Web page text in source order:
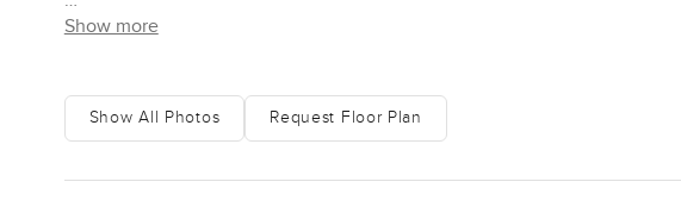
The Paramount touch is here, for sure. The furniture is all picked out and
Plus with all that natural light, even on a cloudy morning it never feels
window just people watching or watching the birds outside, thinking this
Show more
Show All Photos Request Floor Plan